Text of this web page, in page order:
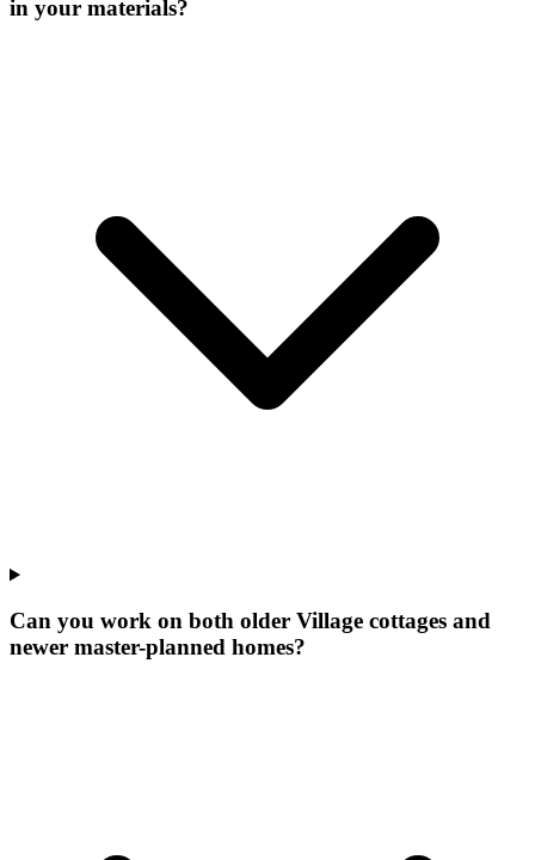
in your materials?
Can you work on both older Village cottages and
newer master-planned homes?